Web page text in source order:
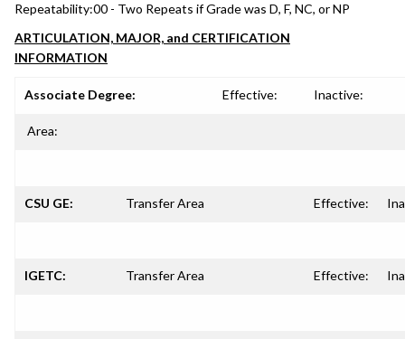
Repeatability:00 - Two Repeats if Grade was D, F, NC, or NP
ARTICULATION, MAJOR, and CERTIFICATION
INFORMATION
Associate Degree: Effective: Inactive:
Area:
CSU GE: Transfer Area Effective:
IGETC: Transfer Area Effective: